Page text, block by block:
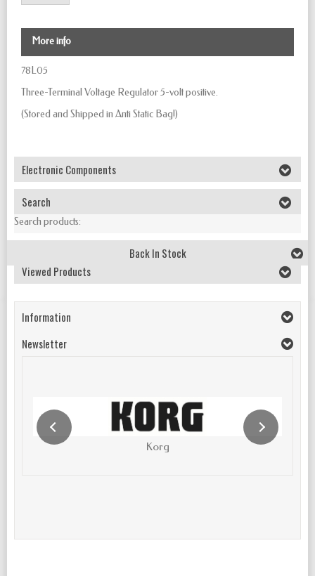
More info
78L05
Three-Terminal Voltage Regulator5-volt positive.
(Stored and Shipped in Anti Static Bag!)
Electronic Components
Search
Search products:
Back In Stock
Viewed Products
Information
Newsletter
Korg